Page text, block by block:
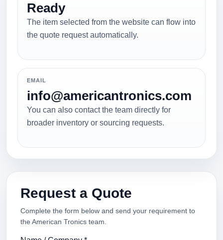
Ready
The item selected from the website can flow into
the quote request automatically.
EMAIL
info@americantronics.com
You can also contact the team directly for
broader inventory or sourcing requests.
Request a Quote
Complete the form below and send your requirement to
the American Tronics team.